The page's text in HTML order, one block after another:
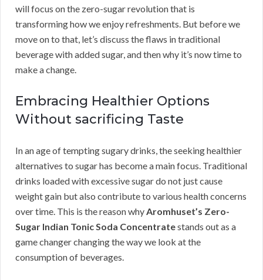
will focus on the zero-sugar revolution that is
transforming how we enjoy refreshments. But before we
move on to that, let’s discuss the flaws in traditional
beverage with added sugar, and then why it’s now time to
make a change.
Embracing Healthier Options
Without sacrificing Taste
In an age of tempting sugary drinks, the seeking healthier
alternatives to sugar has become a main focus. Traditional
drinks loaded with excessive sugar do not just cause
weight gain but also contribute to various health concerns
over time. This is the reason whyAromhuset’s Zero-
Sugar Indian Tonic Soda Concentratestands out as a
game changer changing the way we look at the
consumption of beverages.